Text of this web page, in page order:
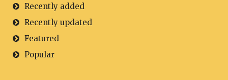
Recently added
Recently updated
Featured
Popular